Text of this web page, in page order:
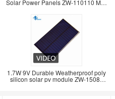
Solar Power Panels ZW-110110 Max
1.7W 9V Durable Weatherproof poly
silicon solar pv module ZW-15085